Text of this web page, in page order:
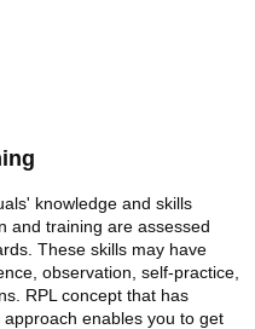
knowledge and skills
and training are assessed
These skills may have
observation, self-practice,
RPL concept that has
enables you to get